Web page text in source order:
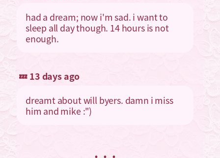
had a dream; now i'm sad. i want to
sleep all day though. 14 hours is not
enough.
💤 13 days ago
dreamt about will byers. damn i miss
him and mike :")